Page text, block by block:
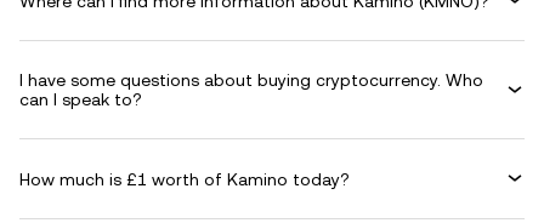
I have some questions about buying cryptocurrency. Who
can I speak to?
How much is £1 worth of Kamino today?